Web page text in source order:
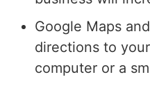
Google Maps
directions to
computer or a